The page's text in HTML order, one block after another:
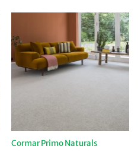
Cormar Primo Naturals